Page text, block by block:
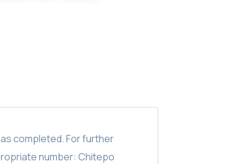
completed. For further
number: Chitepo